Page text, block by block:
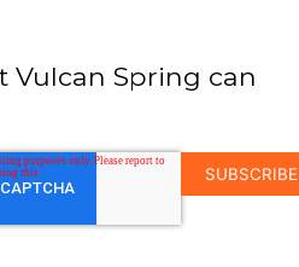
Vulcan Spring can